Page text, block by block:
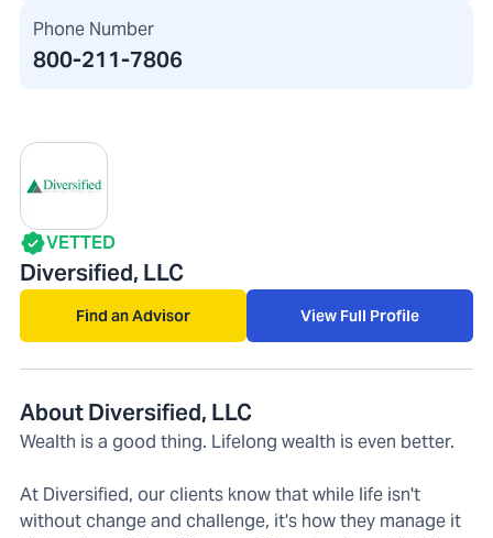
Phone Number
800-211-7806
VETTED
Diversified, LLC
Find an Advisor View Full Profile
About Diversified, LLC
Wealth is a good thing. Lifelong wealth is even better.
At Diversified, our clients know that while life isn't
without change and challenge, it's how they manage it